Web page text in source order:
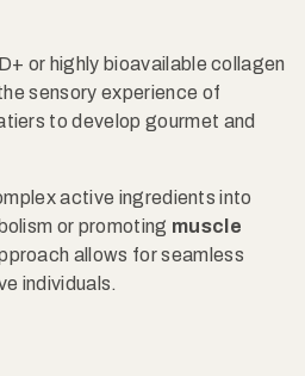
or highly bioavailable collagen
sensory experience of
to develop gourmet and
active ingredients into
or promoting muscle
allows for seamless
individuals.